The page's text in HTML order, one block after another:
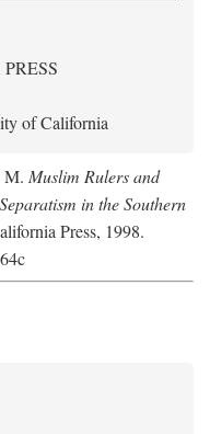
of California
M. Muslim Rulers and
in the Southern
Press, 1998.